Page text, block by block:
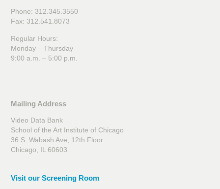
Phone: 312.345.3550
Fax: 312.541.8073
Regular Hours:
Monday – Thursday
9:00 a.m. – 5:00 p.m.
Mailing Address
Video Data Bank
School of the Art Institute of Chicago
36 S. Wabash Ave, 12th Floor
Chicago, IL 60603
Visit our Screening Room